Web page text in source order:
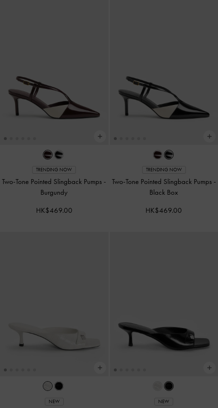
TRENDING NOW
Two-Tone Pointed Slingback Pumps -
Burgundy
HK$469.00
TRENDING NOW
Two-Tone Pointed Slingback Pumps -
Black Box
HK$469.00
NEW NEW